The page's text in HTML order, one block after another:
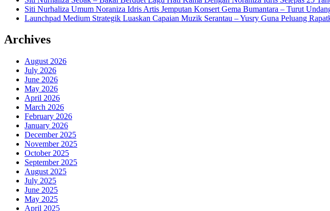
Siti Nurhaliza Umum Noraniza Idris Artis Jemputan Konsert Gema Bumantara – Turut
Launchpad Medium Strategik Luaskan Capaian Muzik Serantau – Yusry Guna Peluang
Archives
August 2026
July 2026
June 2026
May 2026
April 2026
March 2026
February 2026
January 2026
December 2025
November 2025
October 2025
September 2025
August 2025
July 2025
June 2025
May 2025
April 2025